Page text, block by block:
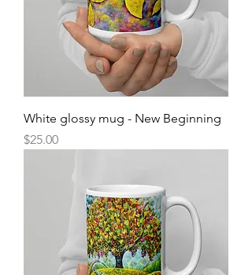
White glossy mug - New Beginning
Price
$25.00